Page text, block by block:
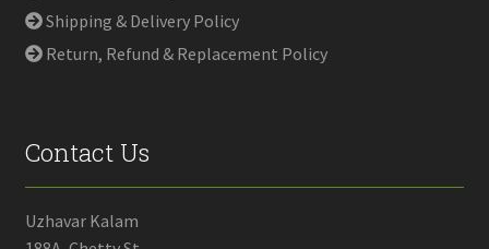
Shipping & Delivery Policy
Return, Refund & Replacement Policy
Contact Us
Uzhavar Kalam